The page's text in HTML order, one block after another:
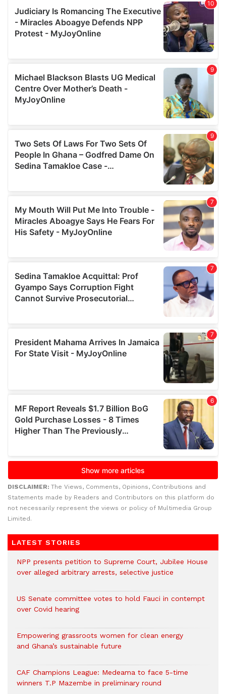
DISCLAIMER: The Views, Comments, Opinions, Contributions and
Statements made by Readers and Contributors on this platform do
not necessarily represent the views or policy of Multimedia Group
Limited.
LATEST STORIES
NPP presents petition to Supreme Court, Jubilee House
over alleged arbitrary arrests, selective justice
US Senate committee votes to hold Fauci in contempt
over Covid hearing
Empowering grassroots women for clean energy
and Ghana’s sustainable future
CAF Champions League: Medeama to face 5-time
winners T.P Mazembe in preliminary round